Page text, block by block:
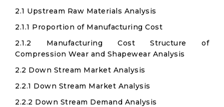
2.1 Upstream Raw Materials Analysis
2.1.1 Proportion of Manufacturing Cost
2.1.2 Manufacturing Cost Structure of
Compression Wear and Shapewear Analysis
2.2 Down Stream Market Analysis
2.2.1 Down Stream Market Analysis
2.2.2 Down Stream Demand Analysis